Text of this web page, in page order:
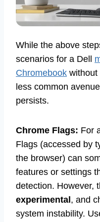
While the above
scenarios for a Dell
Chromebook without
less common
persists.
Chrome Flags: For
Flags (accessed by
the browser) can
features or settings
detection. However,
experimental , and
system instability.